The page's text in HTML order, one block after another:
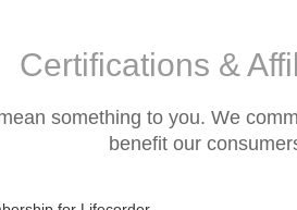
Certifications &
something to you. We
benefit our